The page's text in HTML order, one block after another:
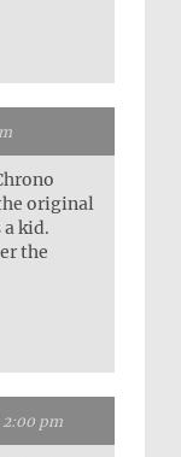
original
kid.
the
2:00 pm